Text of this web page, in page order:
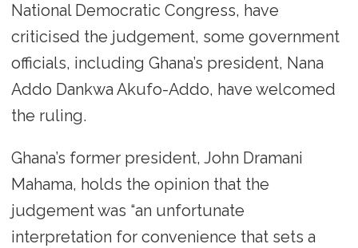
National Democratic Congress, have
criticised the judgement, some government
officials, including Ghana’s president, Nana
Addo Dankwa Akufo-Addo, have welcomed
the ruling.
Ghana’s former president, John Dramani
Mahama, holds the opinion that the
judgement was “an unfortunate
interpretation for convenience that sets a